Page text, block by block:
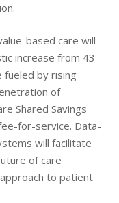
based care will
increase from 43
fueled by rising
of
Shared Savings
for-service. Data-
will facilitate
of care
to patient